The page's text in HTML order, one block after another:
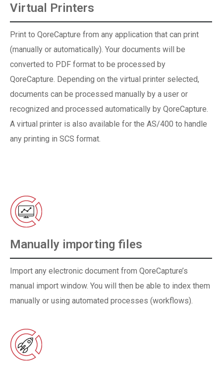
Virtual Printers
Print to QoreCapture from any application that can print
(manually or automatically). Your documents will be
converted to PDF format to be processed by
QoreCapture. Depending on the virtual printer selected,
documents can be processed manually by a user or
recognized and processed automatically by QoreCapture.
A virtual printer is also available for the AS/400 to handle
any printing in SCS format.
Manually importing files
Import any electronic document from QoreCapture’s
manual import window. You will then be able to index them
manually or using automated processes (workflows).